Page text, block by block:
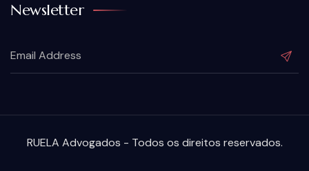
Newsletter
RUELA Advogados - Todos os direitos reservados.